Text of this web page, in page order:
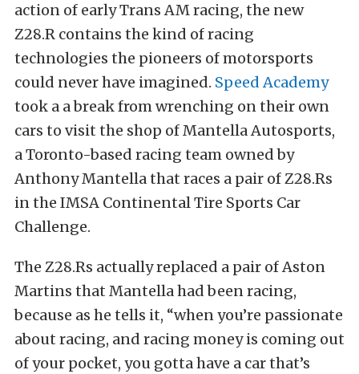
action of early Trans AM racing, the new
Z28.R contains the kind of racing
technologies the pioneers of motorsports
could never have imagined. Speed Academy
took a a break from wrenching on their own
cars to visit the shop of Mantella Autosports,
a Toronto-based racing team owned by
Anthony Mantella that races a pair of Z28.Rs
in the IMSA Continental Tire Sports Car
Challenge.
The Z28.Rs actually replaced a pair of Aston
Martins that Mantella had been racing,
because as he tells it, “when you’re passionate
about racing, and racing money is coming out
of your pocket, you gotta have a car that’s